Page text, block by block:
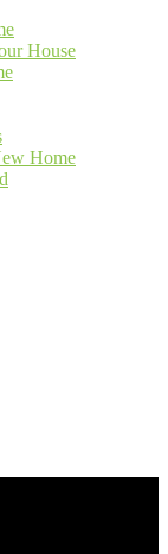
House
Home